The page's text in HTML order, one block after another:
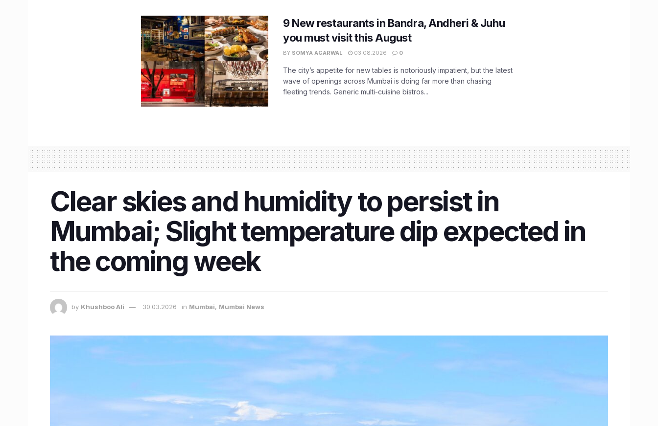
9 New restaurants in Bandra, Andheri & Juhu
you must visit this August
BY SOMYA AGARWAL 03.08.2026 0
The city’s appetite for new tables is notoriously impatient, but the latest
wave of openings across Mumbai is doing far more than chasing
fleeting trends. Generic multi-cuisine bistros...
Clear skies and humidity to persist in
Mumbai; Slight temperature dip expected in
the coming week
by Khushboo Ali 30.03.2026 in Mumbai, Mumbai News